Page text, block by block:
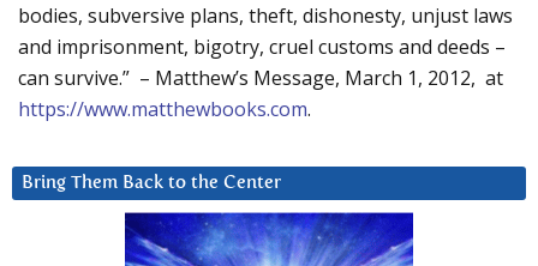
bodies, subversive plans, theft, dishonesty, unjust laws
and imprisonment, bigotry, cruel customs and deeds –
can survive.” – Matthew’s Message, March 1, 2012, at
https://www.matthewbooks.com.
Bring Them Back to the Center